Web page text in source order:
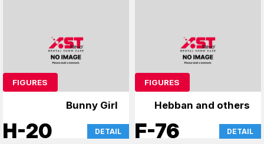
FIGURES
Bunny Girl
H-20 DETAIL
FIGURES
Hebban and others
F-76 DETAIL